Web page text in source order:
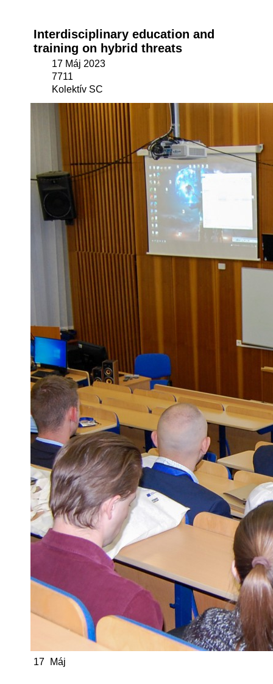
Interdisciplinary education and
training on hybrid threats
17 Máj 2023
7711
Kolektív SC
17 Máj